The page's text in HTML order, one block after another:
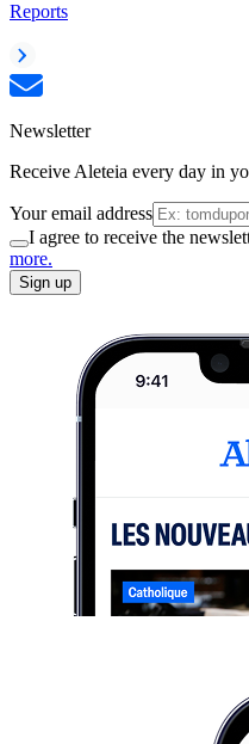
Reports
Newsletter
Receive Aleteia every day in
Your email address
I agree to receive the
more.
Sign up